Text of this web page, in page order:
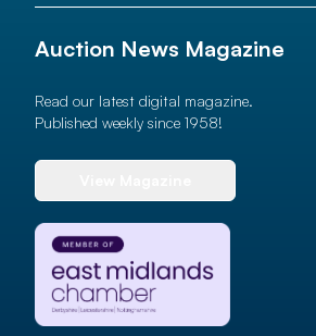
Auction News Magazine
Read our latest digital magazine.
Published weekly since 1958!